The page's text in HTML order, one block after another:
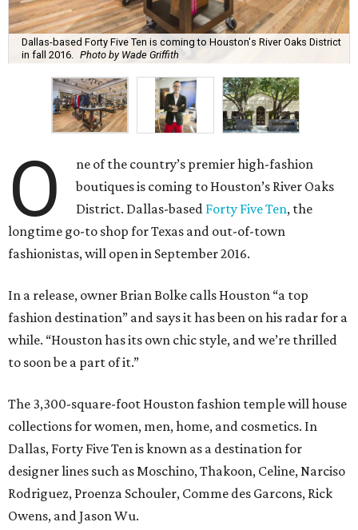
Dallas-based Forty Five Ten is coming to Houston's River Oaks District
in fall 2016.
Photo by Wade Griffith
O
ne of the country’s premier high-fashion
boutiques is coming to Houston’s River Oaks
District. Dallas-based Forty Five Ten, the
longtime go-to shop for Texas and out-of-town
fashionistas, will open in September 2016.
In a release, owner Brian Bolke calls Houston “a top
fashion destination” and says it has been on his radar for a
while. “Houston has its own chic style, and we’re thrilled
to soon be a part of it.”
The 3,300-square-foot Houston fashion temple will house
collections for women, men, home, and cosmetics. In
Dallas, Forty Five Ten is known as a destination for
designer lines such as Moschino, Thakoon, Celine, Narciso
Rodriguez, Proenza Schouler, Comme des Garcons, Rick
Owens, and Jason Wu.